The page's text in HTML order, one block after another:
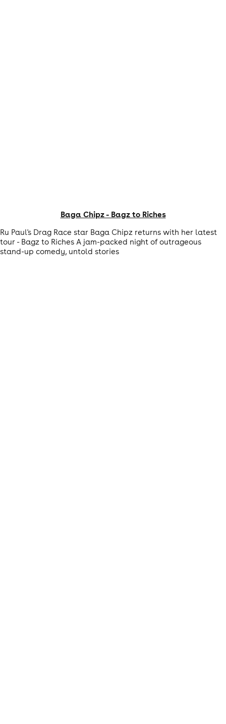
Baga Chipz - Bagz to Riches
Ru Paul's Drag Race star Baga Chipz returns with her latest
tour - Bagz to Riches A jam-packed night of outrageous
stand-up comedy, untold stories